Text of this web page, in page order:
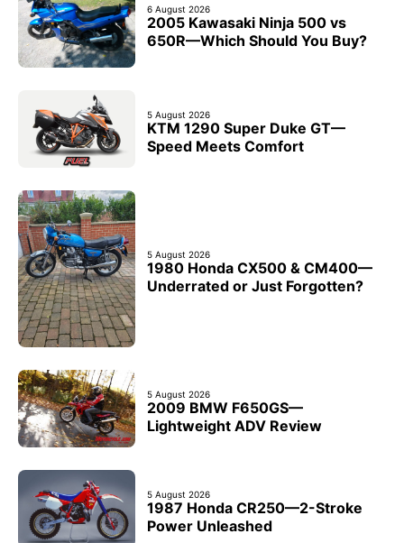
6 August 2026
2005 Kawasaki Ninja 500 vs
650R—Which Should You Buy?
5 August 2026
KTM 1290 Super Duke GT—
Speed Meets Comfort
5 August 2026
1980 Honda CX500 & CM400—
Underrated or Just Forgotten?
5 August 2026
2009 BMW F650GS—
Lightweight ADV Review
5 August 2026
1987 Honda CR250—2-Stroke
Power Unleashed